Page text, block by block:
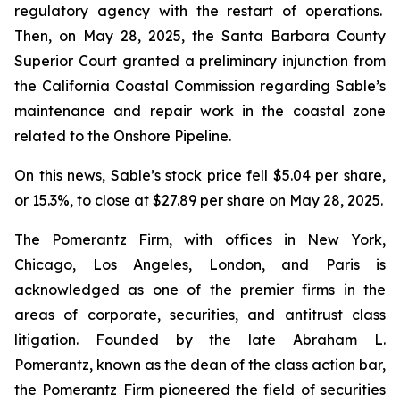
regulatory agency with the restart of operations.
Then, on May 28, 2025, the Santa Barbara County
Superior Court granted a preliminary injunction from
the California Coastal Commission regarding Sable’s
maintenance and repair work in the coastal zone
related to the Onshore Pipeline.
On this news, Sable’s stock price fell $5.04 per share,
or 15.3%, to close at $27.89 per share on May 28, 2025.
The Pomerantz Firm, with offices in New York,
Chicago, Los Angeles, London, and Paris is
acknowledged as one of the premier firms in the
areas of corporate, securities, and antitrust class
litigation. Founded by the late Abraham L.
Pomerantz, known as the dean of the class action bar,
the Pomerantz Firm pioneered the field of securities